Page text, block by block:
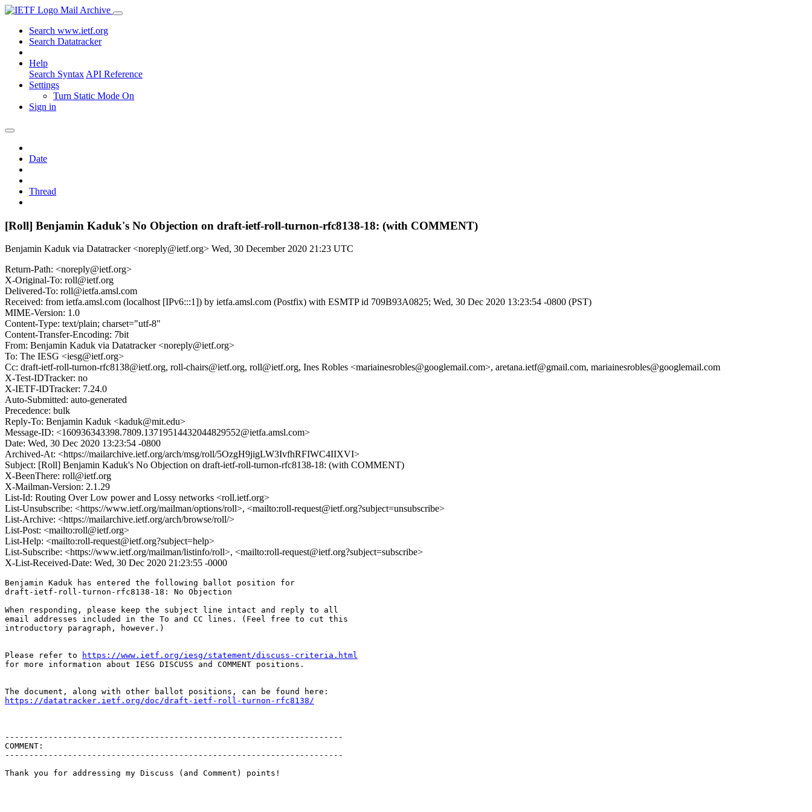
Mail Archive
Search www.ietf.org
Search Datatracker
Help
Search Syntax API Reference
Settings
Turn Static Mode On
Sign in
Date
Thread
[Roll] Benjamin Kaduk's No Objection on draft-ietf-roll-turnon-rfc8138-18: (with COMMENT)
Benjamin Kaduk via Datatracker <noreply@ietf.org> Wed, 30 December 2020 21:23 UTC
Return-Path: <noreply@ietf.org>
X-Original-To: roll@ietf.org
Delivered-To: roll@ietfa.amsl.com
Received: from ietfa.amsl.com (localhost [IPv6:::1]) by ietfa.amsl.com (Postfix) with ESMTP id 709B93A0825; Wed, 30 Dec 2020 13:23:54 -0800 (PST)
MIME-Version: 1.0
Content-Type: text/plain; charset="utf-8"
Content-Transfer-Encoding: 7bit
From: Benjamin Kaduk via Datatracker <noreply@ietf.org>
To: The IESG <iesg@ietf.org>
Cc: draft-ietf-roll-turnon-rfc8138@ietf.org, roll-chairs@ietf.org, roll@ietf.org, Ines Robles <mariainesrobles@googlemail.com>, aretana.ietf@gmail.com, mariainesrobles@googlemail.com
X-Test-IDTracker: no
X-IETF-IDTracker: 7.24.0
Auto-Submitted: auto-generated
Precedence: bulk
Reply-To: Benjamin Kaduk <kaduk@mit.edu>
Message-ID: <160936343398.7809.13719514432044829552@ietfa.amsl.com>
Date: Wed, 30 Dec 2020 13:23:54 -0800
Archived-At: <https://mailarchive.ietf.org/arch/msg/roll/5OzgH9jigLW3IvfhRFIWC4IIXVI>
Subject: [Roll] Benjamin Kaduk's No Objection on draft-ietf-roll-turnon-rfc8138-18: (with COMMENT)
X-BeenThere: roll@ietf.org
X-Mailman-Version: 2.1.29
List-Id: Routing Over Low power and Lossy networks <roll.ietf.org>
List-Unsubscribe: <https://www.ietf.org/mailman/options/roll>, <mailto:roll-request@ietf.org?subject=unsubscribe>
List-Archive: <https://mailarchive.ietf.org/arch/browse/roll/>
List-Post: <mailto:roll@ietf.org>
List-Help: <mailto:roll-request@ietf.org?subject=help>
List-Subscribe: <https://www.ietf.org/mailman/listinfo/roll>, <mailto:roll-request@ietf.org?subject=subscribe>
X-List-Received-Date: Wed, 30 Dec 2020 21:23:55 -0000
Benjamin Kaduk has entered the following ballot position for
draft-ietf-roll-turnon-rfc8138-18: No Objection
When responding, please keep the subject line intact and reply to all
email addresses included in the To and CC lines. (Feel free to cut this
introductory paragraph, however.)
Please refer to
https://www.ietf.org/iesg/statement/discuss-criteria.html
for more information about IESG DISCUSS and COMMENT positions.
https://datatracker.ietf.org/doc/draft-ietf-roll-turnon-rfc8138/
----------------------------------------------------------------------
COMMENT:
----------------------------------------------------------------------
Thank you for addressing my Discuss (and Comment) points!